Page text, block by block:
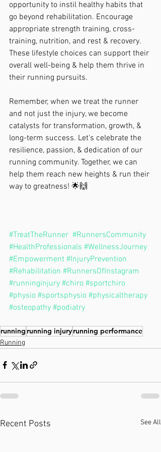
opportunity to instil healthy habits that
go beyond rehabilitation. Encourage
appropriate strength training, cross-
training, nutrition, and rest & recovery.
These lifestyle choices can support their
overall well-being & help them thrive in
their running pursuits.
Remember, when we treat the runner
and not just the injury, we become
catalysts for transformation, growth, &
long-term success. Let's celebrate the
resilience, passion, & dedication of our
running community. Together, we can
help them reach new heights & run their
way to greatness! 🌟🙌
#TreatTheRunner #RunnersCommunity
#HealthProfessionals #WellnessJourney
#Empowerment #InjuryPrevention
#Rehabilitation #RunnersOfInstagram
#runninginjury #chiro #sportchiro
#physio #sportsphysio #physicaltherapy
#osteopathy #podiatry
running running injuryrunning performance
Running
Recent Posts See All